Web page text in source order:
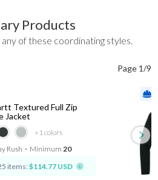
Products
of these coordinating styles.
Page 1/9
+1colors
Textured Full Zip
Jacket
Rush ⋅ Minimum 20
items: $114.77 USD